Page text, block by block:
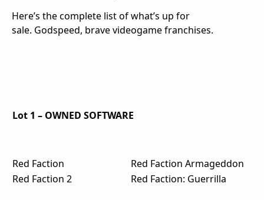
Here’s the complete list of what’s up for
sale. Godspeed, brave videogame franchises.
Lot 1 – OWNED SOFTWARE
Red Faction
Red Faction Armageddon
Red Faction 2
Red Faction: Guerrilla